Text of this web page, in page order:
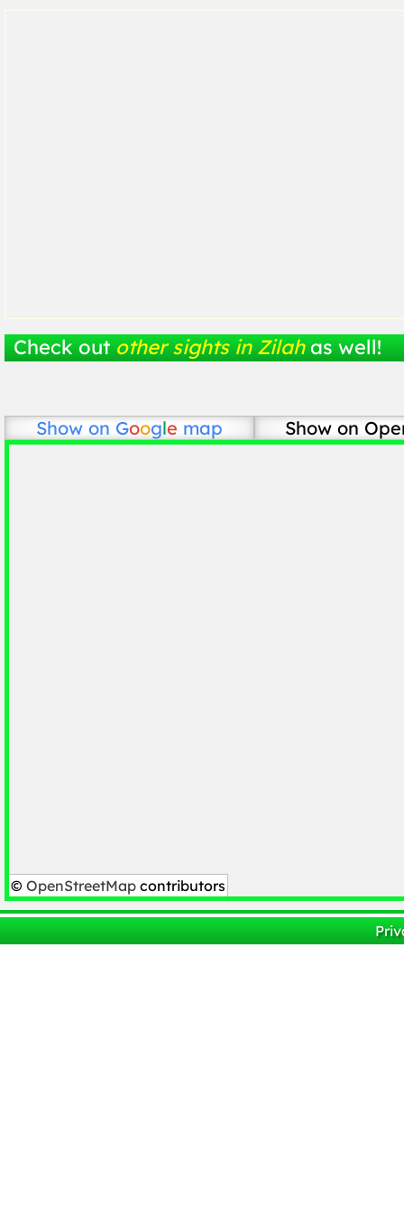
Check out other sights in Zilah as well!
Show on Google map Show on
© OpenStreetMap contributors